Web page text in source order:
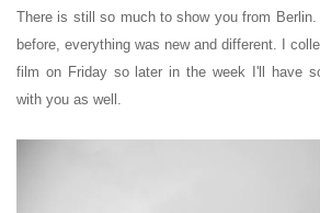
There is still so much to show you from
before, everything was new and different. I
film on Friday so later in the week I'll have
with you as well.